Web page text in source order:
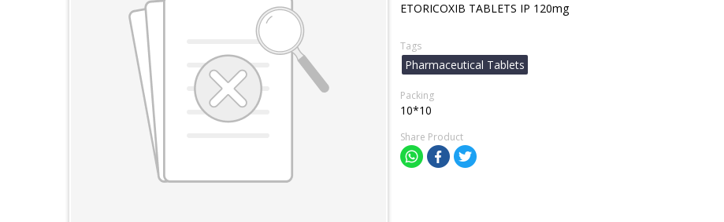
ETORICOXIB TABLETS IP 120mg
Tags
Pharmaceutical Tablets
Packing
10*10
Share Product